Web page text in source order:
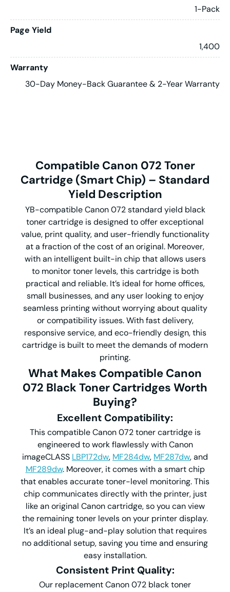
1-Pack
Page Yield
1,400
Warranty
30-Day Money-Back Guarantee & 2-Year Warranty
Compatible Canon 072 Toner
Cartridge (Smart Chip) – Standard
Yield Description
YB-compatible Canon 072 standard yield black
toner cartridge is designed to offer exceptional
value, print quality, and user-friendly functionality
at a fraction of the cost of an original. Moreover,
with an intelligent built-in chip that allows users
to monitor toner levels, this cartridge is both
practical and reliable. It’s ideal for home offices,
small businesses, and any user looking to enjoy
seamless printing without worrying about quality
or compatibility issues. With fast delivery,
responsive service, and eco-friendly design, this
cartridge is built to meet the demands of modern
printing.
What Makes Compatible Canon
072 Black Toner Cartridges Worth
Buying?
Excellent Compatibility:
This compatible Canon 072 toner cartridge is
engineered to work flawlessly with Canon
imageCLASS LBP172dw, MF284dw, MF287dw, and
MF289dw. Moreover, it comes with a smart chip
that enables accurate toner-level monitoring. This
chip communicates directly with the printer, just
like an original Canon cartridge, so you can view
the remaining toner levels on your printer display.
It’s an ideal plug-and-play solution that requires
no additional setup, saving you time and ensuring
easy installation.
Consistent Print Quality:
Our replacement Canon 072 black toner